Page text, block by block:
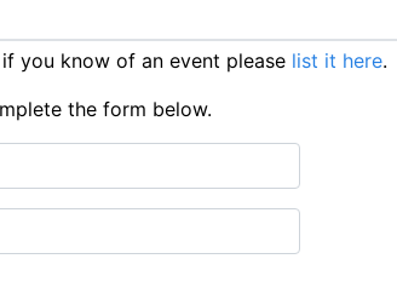
you know of an event please list it here.
the form below.